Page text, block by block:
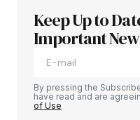
Keep Up to
Important
By pressing the
have read and are
of Use